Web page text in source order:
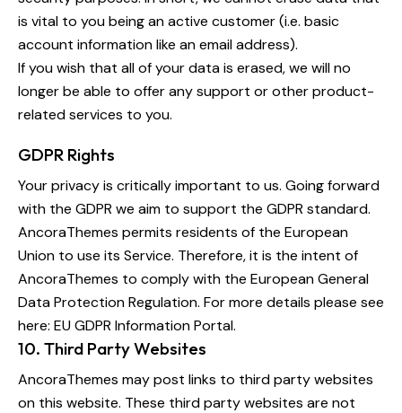
is vital to you being an active customer (i.e. basic
account information like an email address).
If you wish that all of your data is erased, we will no
longer be able to offer any support or other product-
related services to you.
GDPR Rights
Your privacy is critically important to us. Going forward
with the GDPR we aim to support the GDPR standard.
AncoraThemes permits residents of the European
Union to use its Service. Therefore, it is the intent of
AncoraThemes to comply with the European General
Data Protection Regulation. For more details please see
here: EU GDPR Information Portal.
10. Third Party Websites
AncoraThemes may post links to third party websites
on this website. These third party websites are not